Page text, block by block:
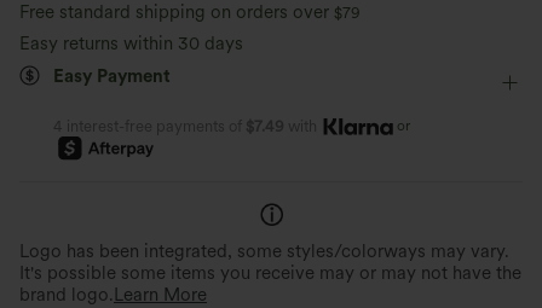
Free standard shipping on orders over $79
Easy returns within 30 days
Easy Payment
4 interest-free payments of $7.49 with or
Logo has been integrated, some styles/colorways may vary.
It's possible some items you receive may or may not have the
brand logo. Learn More